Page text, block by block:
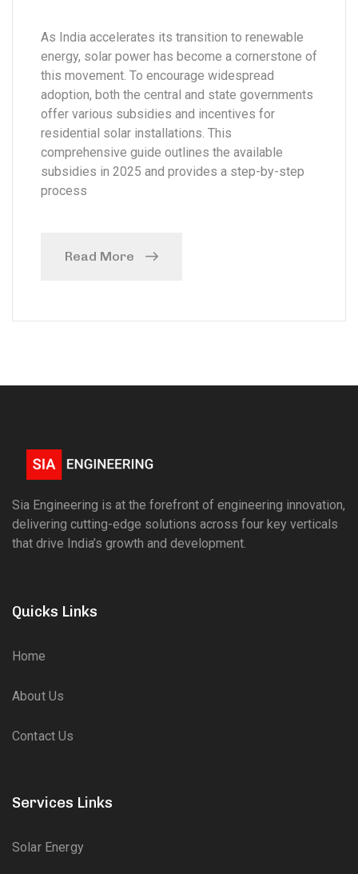
As India accelerates its transition to renewable
energy, solar power has become a cornerstone of
this movement. To encourage widespread
adoption, both the central and state governments
offer various subsidies and incentives for
residential solar installations. This
comprehensive guide outlines the available
subsidies in 2025 and provides a step-by-step
process
Read More
Sia Engineering is at the forefront of engineering innovation,
delivering cutting-edge solutions across four key verticals
that drive India’s growth and development.
Quicks Links
Home
About Us
Contact Us
Services Links
Solar Energy